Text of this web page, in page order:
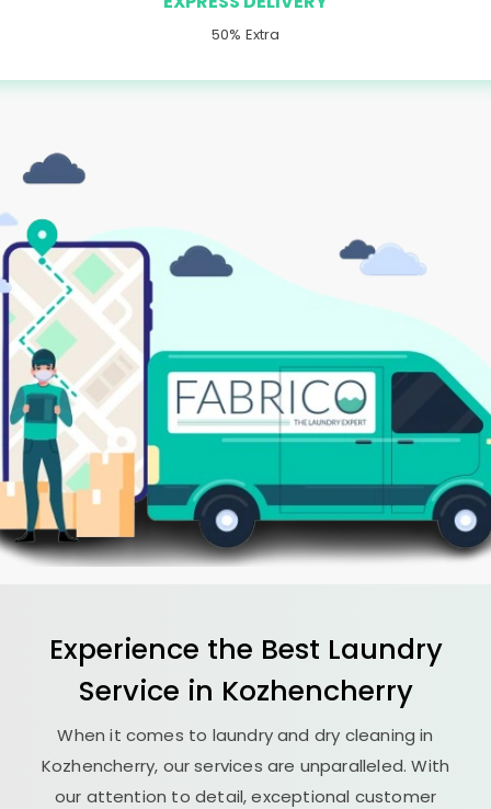
50% Extra
Experience the Best Laundry
Service in Kozhencherry
When it comes to laundry and dry cleaning in
Kozhencherry, our services are unparalleled. With
our attention to detail, exceptional customer